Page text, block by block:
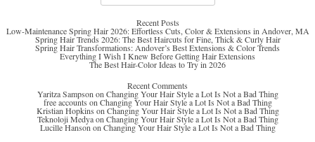
Recent Posts
Low-Maintenance Spring Hair 2026: Effortless Cuts, Color & Extensions in Andover, MA
Spring Hair Trends 2026: The Best Haircuts for Fine, Thick & Curly Hair
Spring Hair Transformations: Andover’s Best Extensions & Color Trends
Everything I Wish I Knew Before Getting Hair Extensions
The Best Hair-Color Ideas to Try in 2026
Recent Comments
Yaritza Sampson on Changing Your Hair Style a Lot Is Not a Bad Thing
free accounts on Changing Your Hair Style a Lot Is Not a Bad Thing
Kristian Hopkins on Changing Your Hair Style a Lot Is Not a Bad Thing
Teknoloji Medyaon Changing Your Hair Style a Lot Is Not a Bad Thing
Lucille Hanson on Changing Your Hair Style a Lot Is Not a Bad Thing